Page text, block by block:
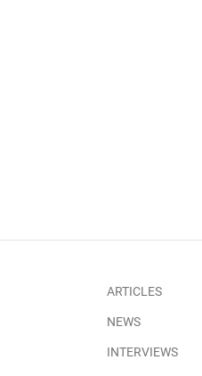
ARTICLES
NEWS
INTERVIEWS